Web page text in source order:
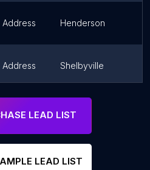
Address Henderson
Address Shelbyville
LEAD LIST
LEAD LIST